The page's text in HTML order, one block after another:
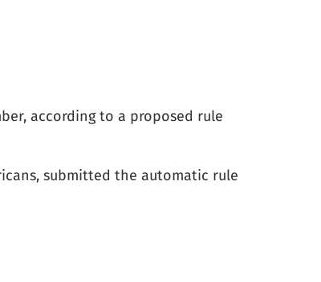
according to a proposed rule
submitted the automatic rule